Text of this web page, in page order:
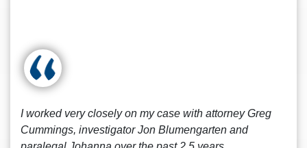
I worked very closely on my case with attorney Greg
Cummings, investigator Jon Blumengarten and